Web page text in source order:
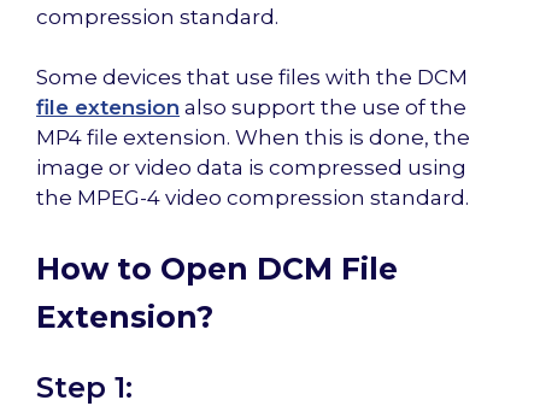
compression standard.
Some devices that use files with the DCM
file extension also support the use of the
MP4 file extension. When this is done, the
image or video data is compressed using
the MPEG-4 video compression standard.
How to Open DCM File
Extension?
Step 1: